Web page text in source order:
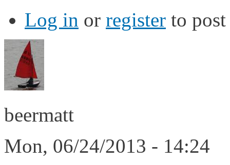
Log in or register to
beermatt
Mon, 06/24/2013 - 14:24